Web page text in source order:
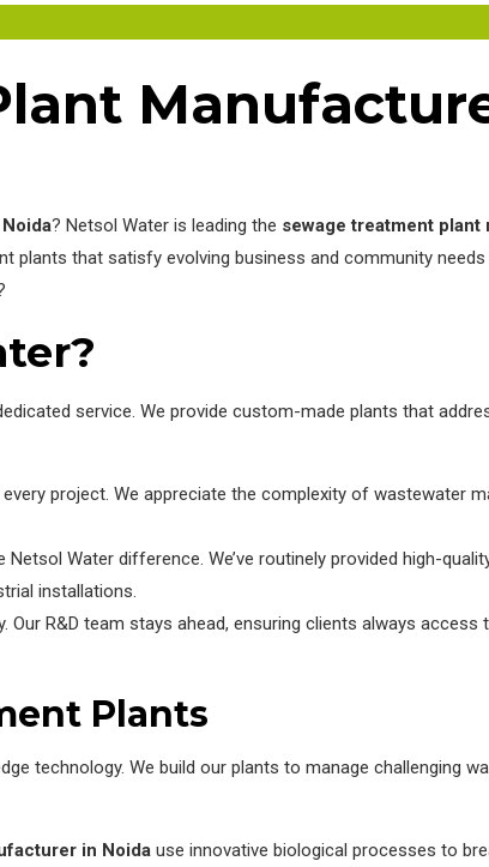
? Netsol Water is leading the sewage treatment plant
plants that satisfy evolving business and community
service. We provide custom-made plants that
project. We appreciate the complexity of wastewater
Water difference. We’ve routinely provided high-
installations.
R&D team stays ahead, ensuring clients always access
Plants
technology. We build our plants to manage challenging
in Noida use innovative biological processes to